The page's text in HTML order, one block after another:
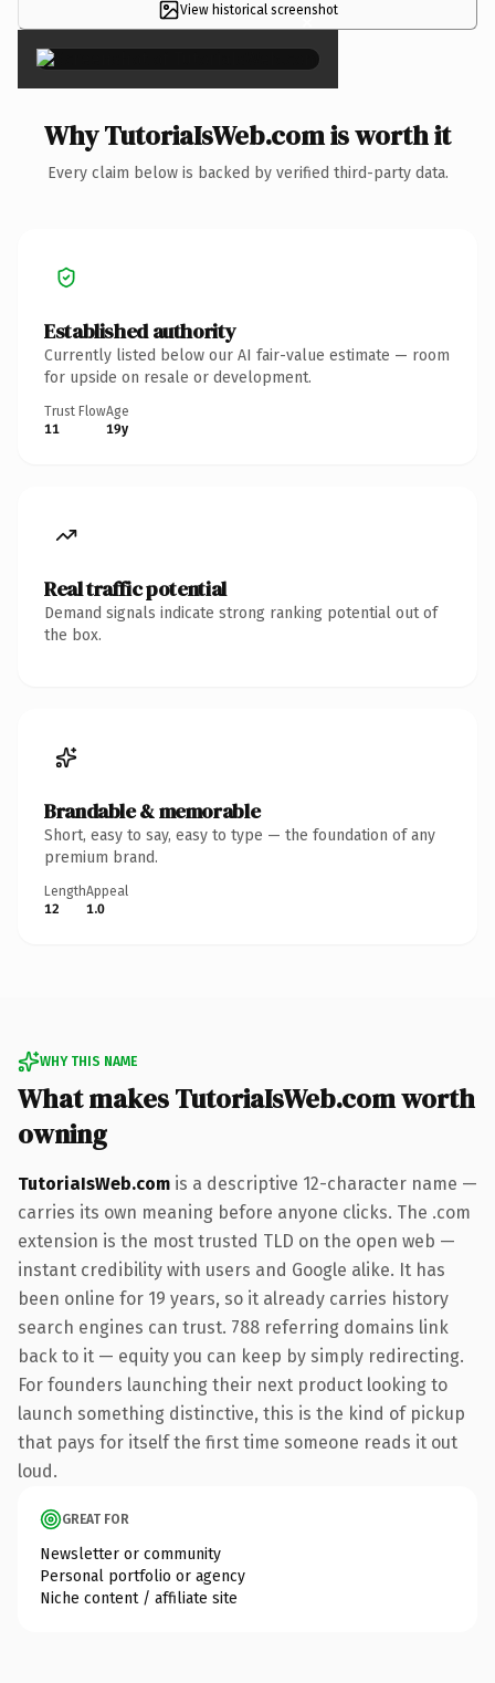
View historical screenshot
×
Why TutoriaIsWeb.com is worth it
Every claim below is backed by verified third-party data.
Established authority
Currently listed below our AI fair-value estimate — room
for upside on resale or development.
Trust Flow
11
Age
19y
Real traffic potential
Demand signals indicate strong ranking potential out of
the box.
Brandable & memorable
Short, easy to say, easy to type — the foundation of any
premium brand.
Length
12
Appeal
1.0
WHY THIS NAME
What makes TutoriaIsWeb.com worth
owning
TutoriaIsWeb.com is a descriptive 12-character name —
carries its own meaning before anyone clicks. The .com
extension is the most trusted TLD on the open web —
instant credibility with users and Google alike. It has
been online for 19 years, so it already carries history
search engines can trust. 788 referring domains link
back to it — equity you can keep by simply redirecting.
For founders launching their next product looking to
launch something distinctive, this is the kind of pickup
that pays for itself the first time someone reads it out
loud.
GREAT FOR
Newsletter or community
Personal portfolio or agency
Niche content / affiliate site